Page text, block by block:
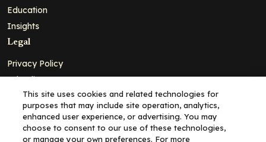
Education
Insights
Legal
Privacy Policy
Ad Policy
Terms and Conditions
Cookie Policy
Copyright© 2026 - Clinical Education Alliance, LLC dba Decera
This site uses cookies and related technologies for
purposes that may include site operation, analytics,
enhanced user experience, or advertising. You may
choose to consent to our use of these technologies,
or manage your own preferences. For more